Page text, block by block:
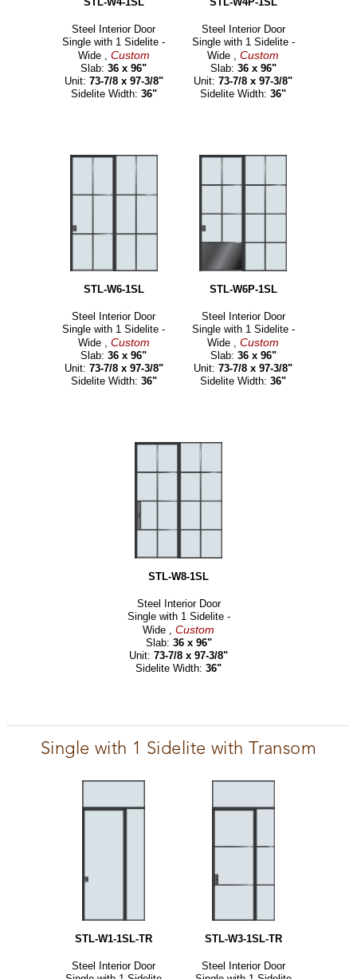
Steel Interior Door
Single with 1 Sidelite -
Wide , Custom
Slab:36 x 96"
Unit: 73-7/8 x 97-3/8"
Sidelite Width: 36"
Steel Interior Door
Single with 1 Sidelite -
Wide ,Custom
Slab: 36 x 96"
Unit:73-7/8 x 97-3/8"
Sidelite Width:36"
STL-W6-1SL
Steel Interior Door
Single with 1 Sidelite -
Wide , Custom
Slab:36 x 96"
Unit: 73-7/8 x 97-3/8"
Sidelite Width: 36"
STL-W6P-1SL
Steel Interior Door
Single with 1 Sidelite -
Wide ,Custom
Slab: 36 x 96"
Unit:73-7/8 x 97-3/8"
Sidelite Width:36"
STL-W8-1SL
Steel Interior Door
Single with 1 Sidelite -
Wide , Custom
Slab: 36 x 96"
Unit: 73-7/8 x 97-3/8"
Sidelite Width: 36"
Single with 1 Sidelite with Transom
STL-W1-1SL-TR
Steel Interior Door
STL-W3-1SL-TR
Steel Interior Door